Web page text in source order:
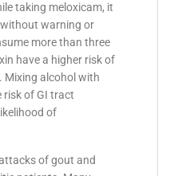
taking meloxicam, it
warning or
more than three
have a higher risk of
Mixing alcohol with
risk of GI tract
of
of gout and